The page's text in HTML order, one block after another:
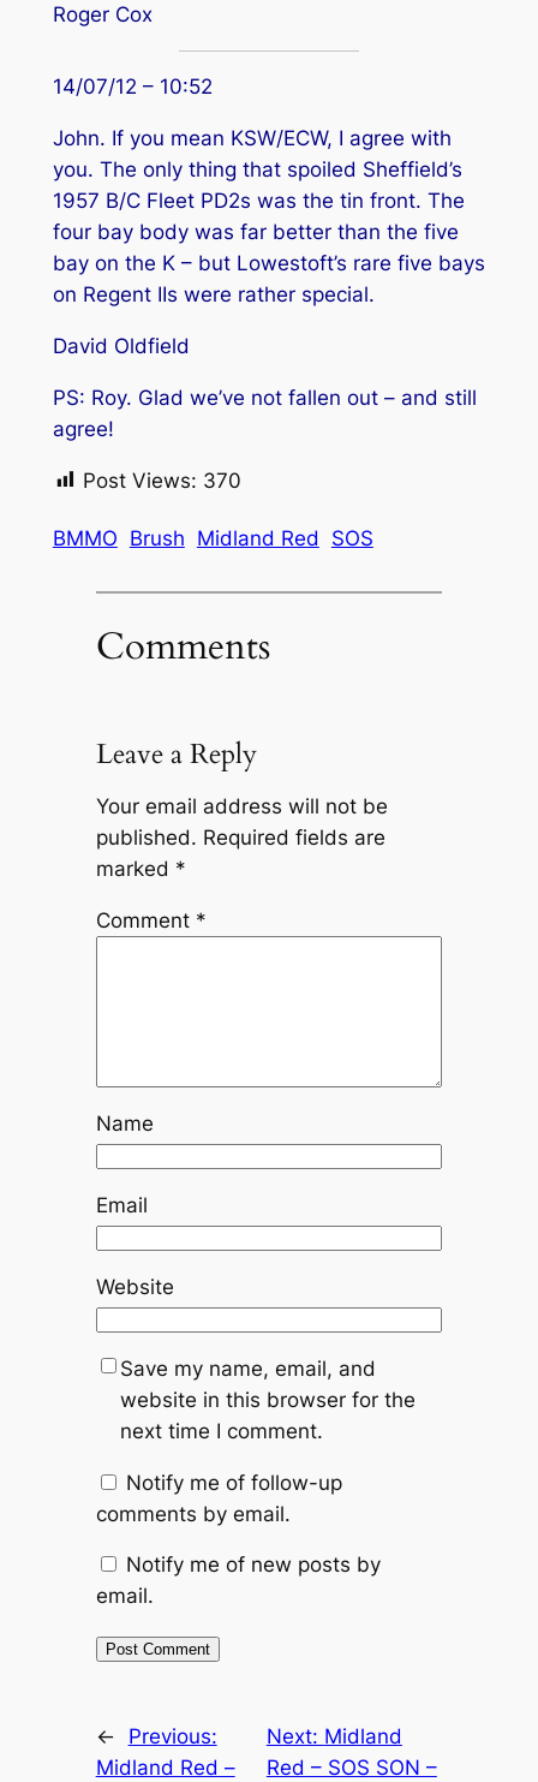
Roger Cox
14/07/12 – 10:52
John. If you mean KSW/ECW, I agree with
you. The only thing that spoiled Sheffield’s
1957 B/C Fleet PD2s was the tin front. The
four bay body was far better than the five
bay on the K – but Lowestoft’s rare five bays
on Regent IIs were rather special.
David Oldfield
PS: Roy. Glad we’ve not fallen out – and still
agree!
Post Views: 370
BMMO Brush Midland Red SOS
Comments
Leave a Reply
Your email address will not be
published. Required fields are
marked *
Comment *
Name
Email
Website
Save my name, email, and
website in this browser for the
next time I comment.
Notify me of follow-up
comments by email.
Notify me of new posts by
email.
←
Previous:
Midland Red –
Next: Midland
Red – SOS SON –